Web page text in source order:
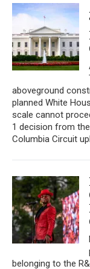
aboveground
planned White
scale cannot
1 decision from
Columbia Circuit
belonging to the